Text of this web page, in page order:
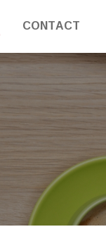
CONTACT